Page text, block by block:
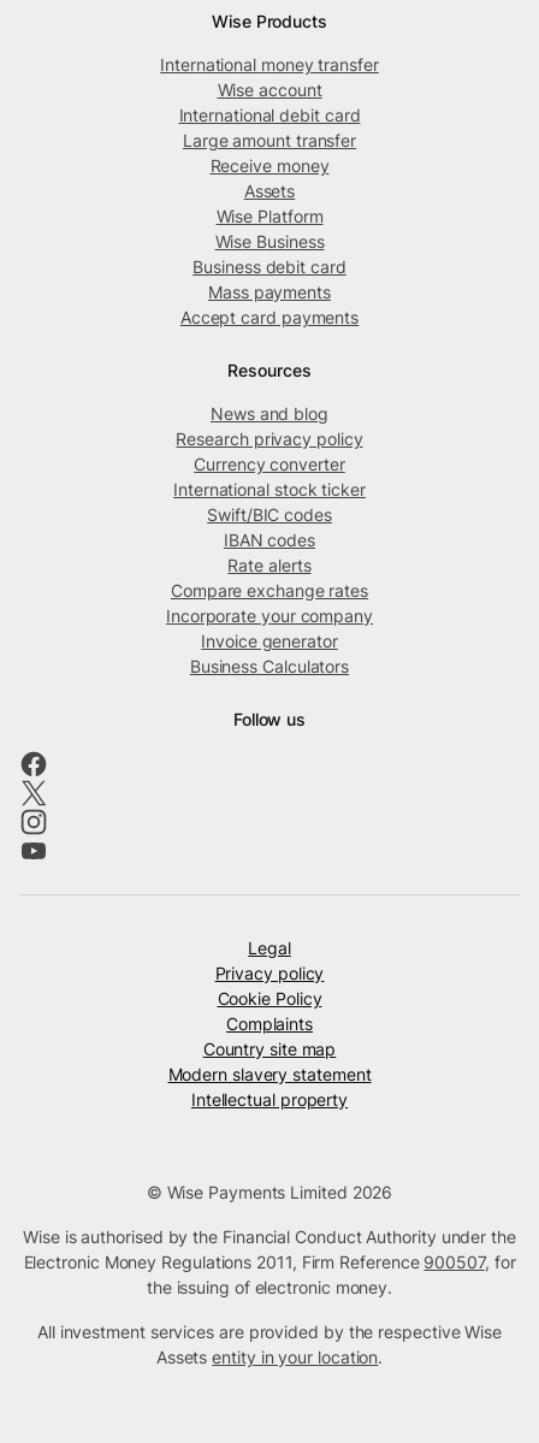
Wise Products
International money transfer
Wise account
International debit card
Large amount transfer
Receive money
Assets
Wise Platform
Wise Business
Business debit card
Mass payments
Accept card payments
Resources
News and blog
Research privacy policy
Currency converter
International stock ticker
Swift/BIC codes
IBAN codes
Rate alerts
Compare exchange rates
Incorporate your company
Invoice generator
Business Calculators
Follow us
Legal
Privacy policy
Cookie Policy
Complaints
Country site map
Modern slavery statement
Intellectual property
© Wise Payments Limited 2026
Wise is authorised by the Financial Conduct Authority under the
Electronic Money Regulations 2011, Firm Reference 900507, for
the issuing of electronic money.
All investment services are provided by the respective Wise
Assetsentity in your location.